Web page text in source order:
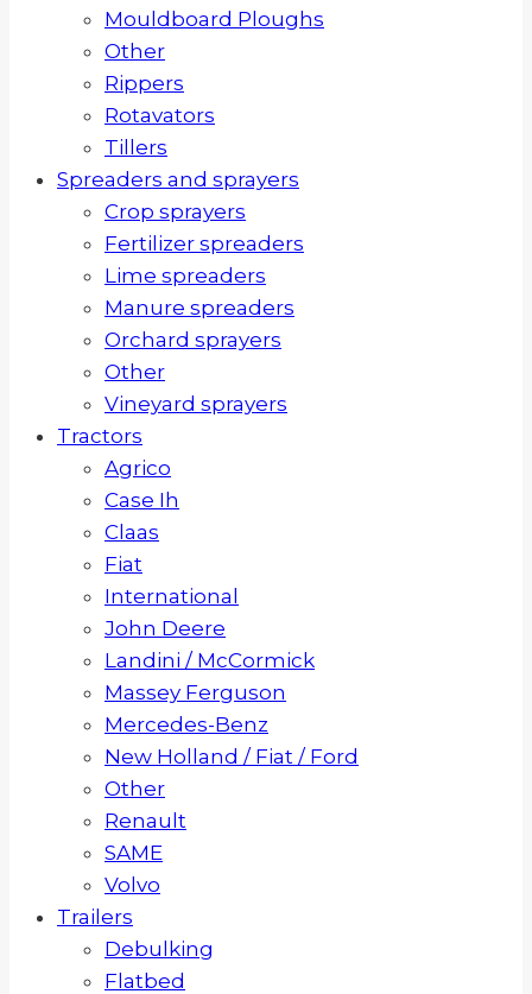
Mouldboard Ploughs
Other
Rippers
Rotavators
Tillers
Spreaders and sprayers
Crop sprayers
Fertilizer spreaders
Lime spreaders
Manure spreaders
Orchard sprayers
Other
Vineyard sprayers
Tractors
Agrico
Case Ih
Claas
Fiat
International
John Deere
Landini / McCormick
Massey Ferguson
Mercedes-Benz
New Holland / Fiat / Ford
Other
Renault
SAME
Volvo
Trailers
Debulking
Flatbed